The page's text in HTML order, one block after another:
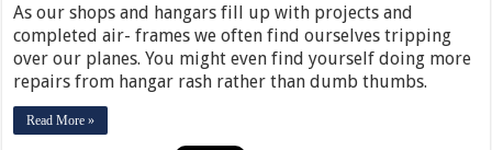
As our shops and hangars fill up with projects and
completed air- frames we often find ourselves tripping
over our planes. You might even find yourself doing more
repairs from hangar rash rather than dumb thumbs.
Read More »